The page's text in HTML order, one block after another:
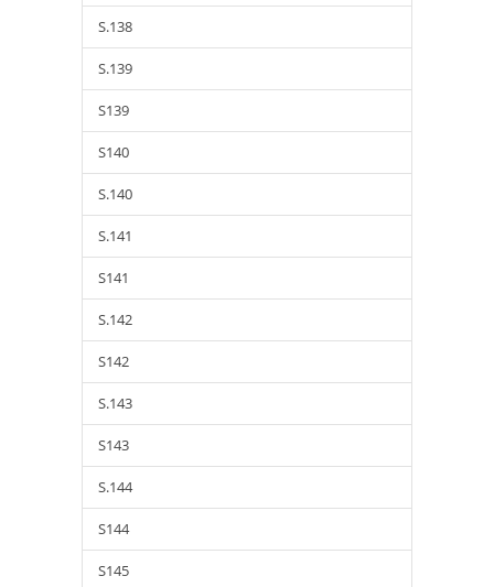
S.138
S.139
S139
S140
S.140
S.141
S141
S.142
S142
S.143
S143
S.144
S144
S145